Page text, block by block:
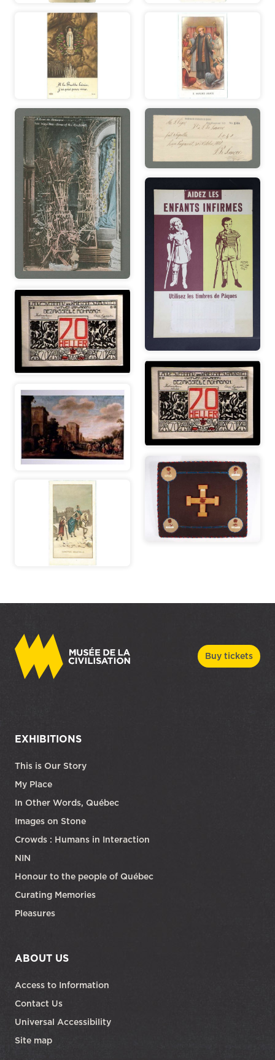
Buy tickets
EXHIBITIONS
This is Our Story
My Place
In Other Words, Québec
Images on Stone
Crowds : Humans in Interaction
NIN
Honour to the people of Québec
Curating Memories
Pleasures
ABOUT US
Access to Information
Contact Us
Universal Accessibility
Site map